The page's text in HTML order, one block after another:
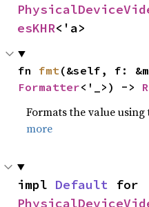
esKHR<'a>
fn fmt
Formatter<'_>) ->
Formats the value
more
impl Default